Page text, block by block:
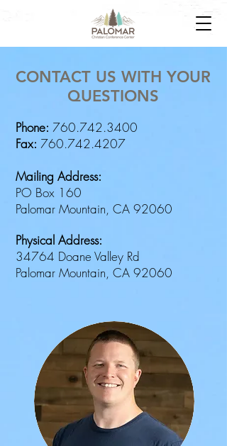
CONTACT US WITH YOUR
QUESTIONS
Phone: 760.742.3400
Fax: 760.742.4207
Mailing Address:
PO Box 160
Palomar Mountain, CA 92060
Physical Address:
34764 Doane Valley Rd
Palomar Mountain, CA 92060